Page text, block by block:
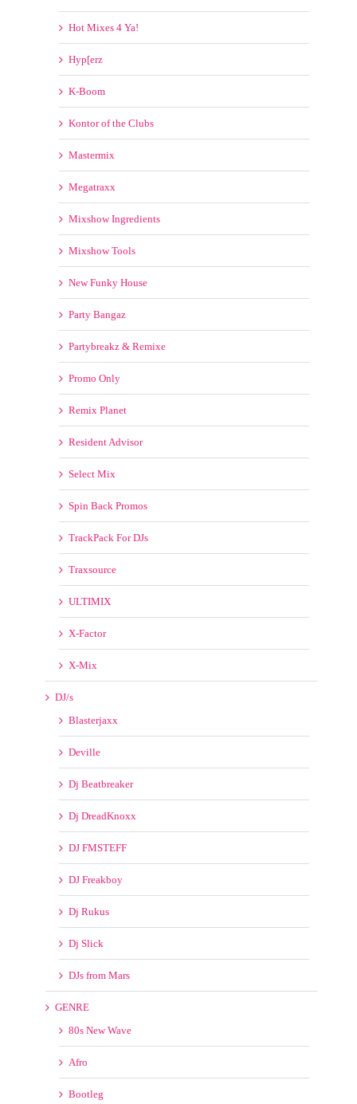
Hot Mixes 4 Ya!
Hyp[erz
K-Boom
Kontor of the Clubs
Mastermix
Megatraxx
Mixshow Ingredients
Mixshow Tools
New Funky House
Party Bangaz
Partybreakz & Remixe
Promo Only
Remix Planet
Resident Advisor
Select Mix
Spin Back Promos
TrackPack For DJs
Traxsource
ULTIMIX
X-Factor
X-Mix
DJ/s
Deville
Dj Beatbreaker
Dj DreadKnoxx
DJ FMSTEFF
DJ Freakboy
Dj Rukus
Dj Slick
DJs from Mars
GENRE
Afro
Bootleg